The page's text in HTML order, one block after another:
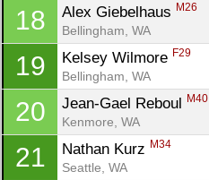
18 Alex Giebelhaus M26
Bellingham, WA
19 Kelsey Wilmore F29
Bellingham, WA
20 Jean-Gael Reboul M40
Kenmore, WA
21 Nathan Kurz M34
Seattle, WA